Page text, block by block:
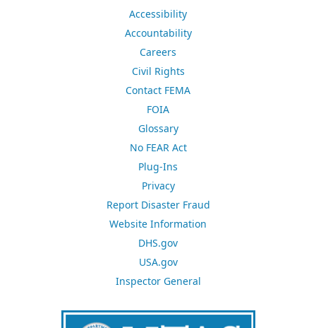
Accessibility
Accountability
Careers
Civil Rights
Contact FEMA
FOIA
Glossary
No FEAR Act
Plug-Ins
Privacy
Report Disaster Fraud
Website Information
DHS.gov
USA.gov
Inspector General